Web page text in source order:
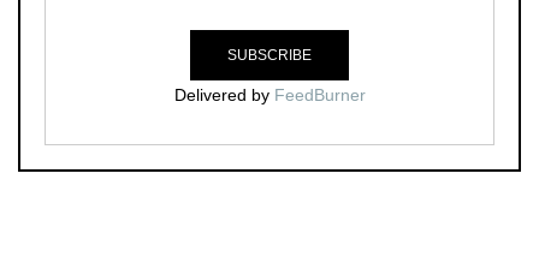
Delivered by FeedBurner